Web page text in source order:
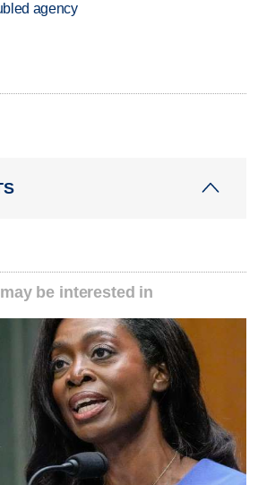
agency
be interested in